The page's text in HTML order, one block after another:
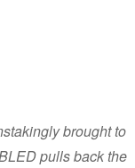
brought to
pulls back the